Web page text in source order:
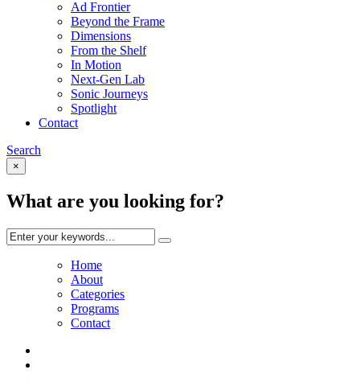
Ad Frontier
Beyond the Frame
Dimensions
From the Shelf
In Motion
Next-Gen Lab
Sonic Journeys
Spotlight
Contact
Search
×
What are you looking for?
Home
About
Categories
Programs
Contact